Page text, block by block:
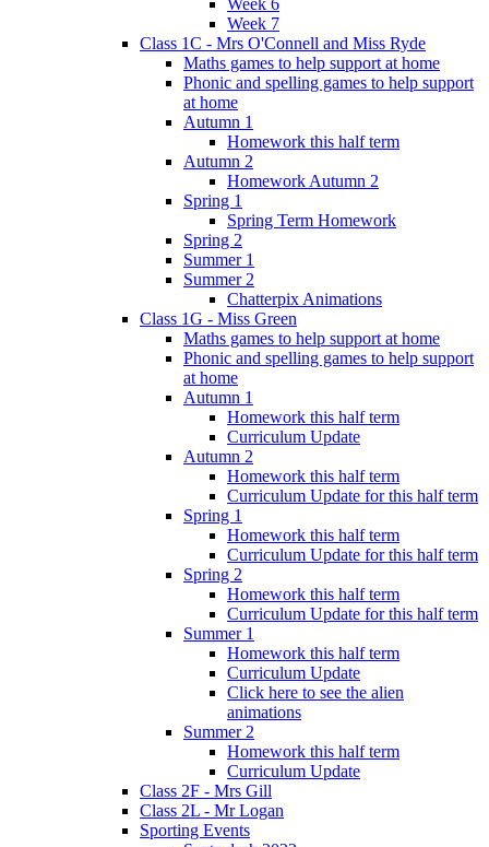
Week 6
Week 7
Class 1C - Mrs O'Connell and Miss Ryde
Maths games to help support at home
Phonic and spelling games to help support
at home
Autumn 1
Homework this half term
Autumn 2
Homework Autumn 2
Spring 1
Spring Term Homework
Spring 2
Summer 1
Summer 2
Chatterpix Animations
Class 1G - Miss Green
Maths games to help support at home
Phonic and spelling games to help support
at home
Autumn 1
Homework this half term
Curriculum Update
Autumn 2
Homework this half term
Curriculum Update for this half term
Spring 1
Homework this half term
Curriculum Update for this half term
Spring 2
Homework this half term
Curriculum Update for this half term
Summer 1
Homework this half term
Curriculum Update
Click here to see the alien
animations
Summer 2
Homework this half term
Curriculum Update
Class 2F - Mrs Gill
Class 2L - Mr Logan
Sporting Events